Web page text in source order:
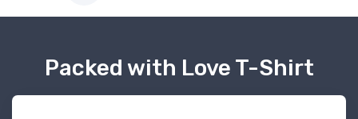
Packed with Love T-Shirt